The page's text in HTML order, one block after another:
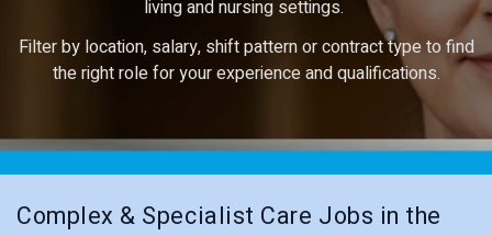
living and nursing settings.
Filter by location, salary, shift pattern or contract type to find
the right role for your experience and qualifications.
Complex & Specialist Care Jobs in the